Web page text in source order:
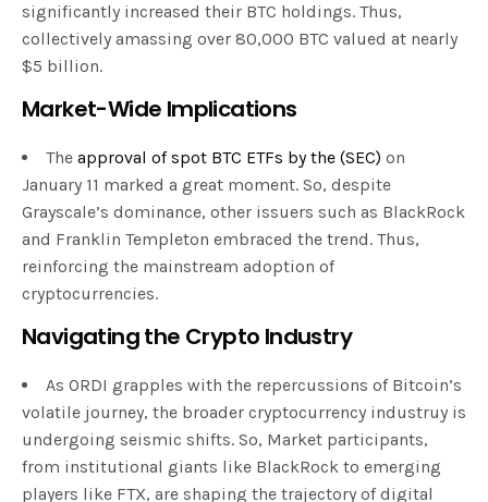
significantly increased their BTC holdings. Thus,
collectively amassing over 80,000 BTC valued at nearly
$5 billion.
Market-Wide Implications
The approval of spot BTC ETFs by the (SEC) on
January 11 marked a great moment. So, despite
Grayscale’s dominance, other issuers such as BlackRock
and Franklin Templeton embraced the trend. Thus,
reinforcing the mainstream adoption of
cryptocurrencies.
Navigating the Crypto Industry
As ORDI grapples with the repercussions of Bitcoin’s
volatile journey, the broader cryptocurrency industruy is
undergoing seismic shifts. So, Market participants,
from institutional giants like BlackRock to emerging
players like FTX, are shaping the trajectory of digital